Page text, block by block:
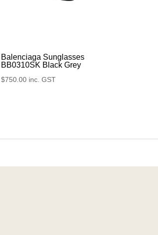
Balenciaga Sunglasses
BB0310SK Black Grey
$750.00 inc. GST